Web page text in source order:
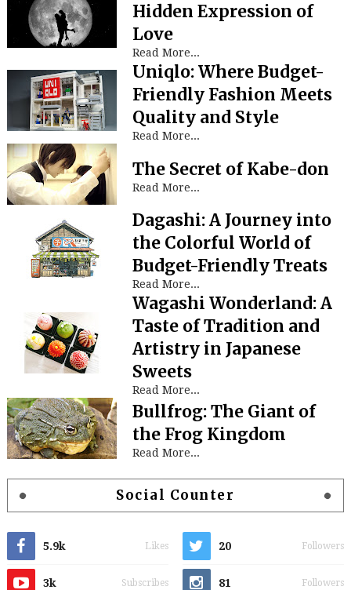
Hidden Expression of
Love
Read More...
Uniqlo: Where Budget-
Friendly Fashion Meets
Quality and Style
Read More...
The Secret of Kabe-don
Read More...
Dagashi: A Journey into
the Colorful World of
Budget-Friendly Treats
Read More...
Wagashi Wonderland: A
Taste of Tradition and
Artistry in Japanese
Sweets
Read More...
Bullfrog: The Giant of
the Frog Kingdom
Read More...
Social Counter
5.9k Likes 20 Followers
3k Subscribes 81 Followers